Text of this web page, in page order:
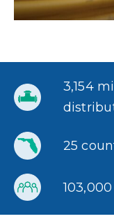
3,154
25